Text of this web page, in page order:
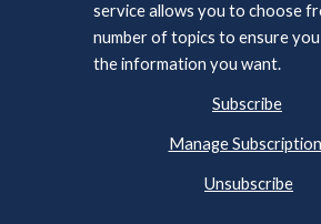
service allows you to choose
number of topics to ensure
the information you want.
Subscribe
Manage
Unsubscribe